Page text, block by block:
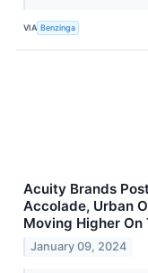
VIA Benzinga
Acuity Brands
Accolade, Urban
Moving Higher On
January 09, 2024